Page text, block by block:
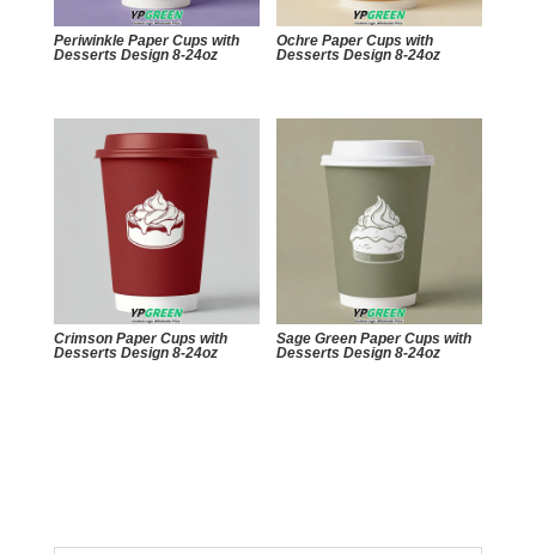
Periwinkle Paper Cups with
Desserts Design 8-24oz
Ochre Paper Cups with
Desserts Design 8-24oz
Crimson Paper Cups with
Desserts Design 8-24oz
Sage Green Paper Cups with
Desserts Design 8-24oz